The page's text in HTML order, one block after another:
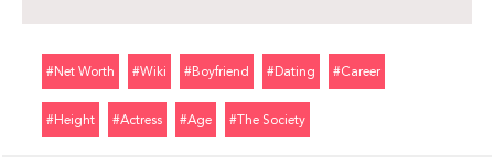
#net Worth #wiki #boyfriend #dating #career
#height #actress #age #the Society